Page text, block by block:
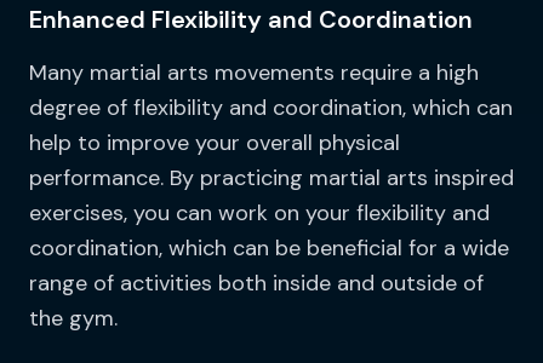
Enhanced Flexibility and Coordination
Many martial arts movements require a high
degree of flexibility and coordination, which can
help to improve your overall physical
performance. By practicing martial arts inspired
exercises, you can work on your flexibility and
coordination, which can be beneficial for a wide
range of activities both inside and outside of
the gym.